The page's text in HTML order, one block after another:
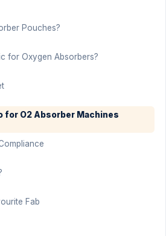
Pouches?
for Oxygen Absorbers?
for O2 Absorber Machines
Fab